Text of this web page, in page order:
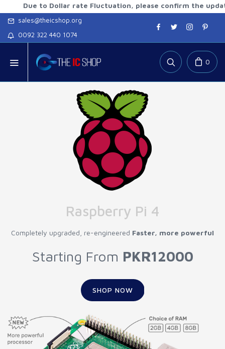
to Dollar rate Fluctuation, please confirm the updated
sales@theicshop.org
0092 322 440 1074
0
Raspberry Pi 4
Completely upgraded, re-engineered Faster, more powerful
Starting From PKR12000
SHOP NOW